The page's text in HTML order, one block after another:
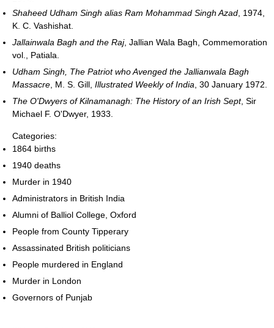
Shaheed Udham Singh alias Ram Mohammad Singh Azad , 1974,
K. C. Vashishat.
Jallainwala Bagh and the Raj, Jallian Wala Bagh, Commemoration
vol., Patiala.
Udham Singh, The Patriot who Avenged the Jallianwala Bagh
Massacre , M. S. Gill, Illustrated Weekly of India , 30 January 1972.
The O'Dwyers of Kilnamanagh: The History of an Irish Sept, Sir
Michael F. O'Dwyer, 1933.
Categories:
1864 births
1940 deaths
Murder in 1940
Administrators in British India
Alumni of Balliol College, Oxford
People from County Tipperary
Assassinated British politicians
People murdered in England
Murder in London
Governors of Punjab